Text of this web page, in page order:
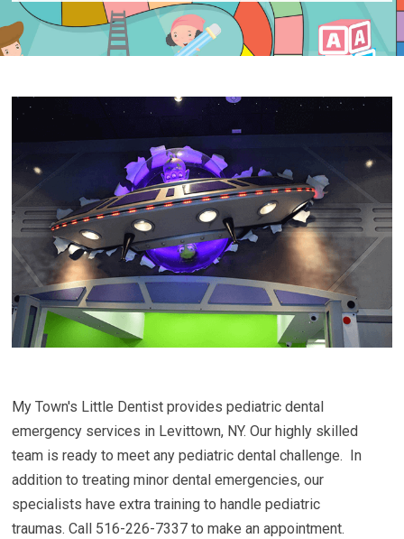
My Town's Little Dentist provides pediatric dental
emergency services in Levittown, NY.Our highly skilled
team is ready to meet any pediatric dental challenge. In
addition to treating minor dental emergencies, our
specialists have extra training to handle pediatric
traumas.Call 516-226-7337 to make an appointment.